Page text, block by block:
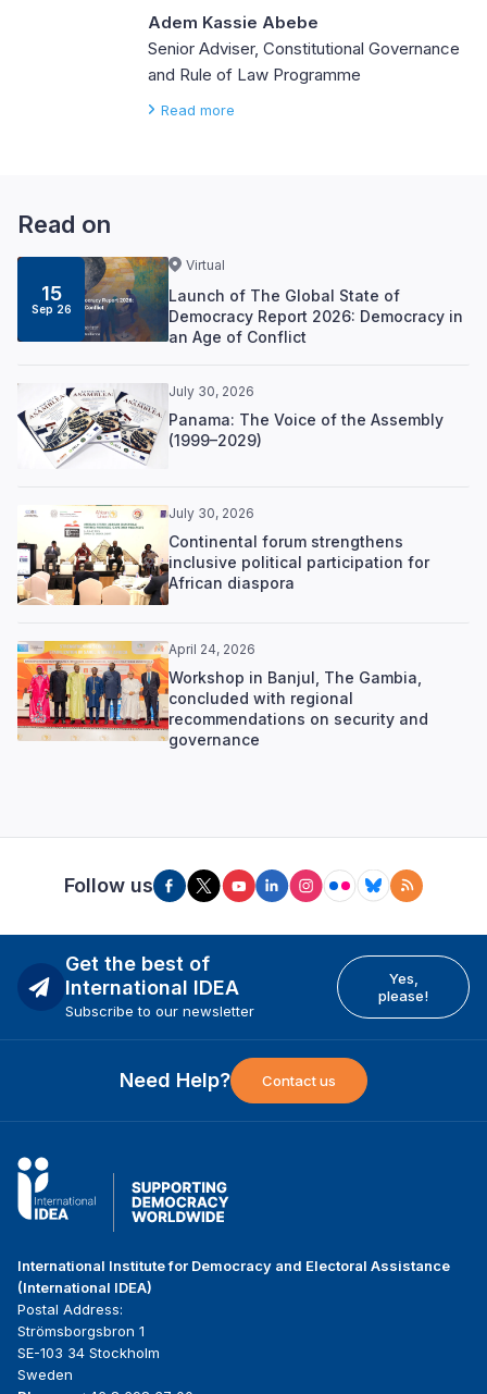
Adem Kassie Abebe
Senior Adviser, Constitutional Governance
and Rule of Law Programme
Read more
Read on
15
Sep 26
Virtual
Launch of The Global State of
Democracy Report 2026: Democracy in
an Age of Conflict
July 30, 2026
Panama: The Voice of the Assembly
(1999–2029)
July 30, 2026
Continental forum strengthens
inclusive political participation for
African diaspora
April 24, 2026
Workshop in Banjul, The Gambia,
concluded with regional
recommendations on security and
governance
Follow us
Get the best of
International IDEA
Subscribe to our newsletter
Yes,
please!
Need Help? Contact us
International Institute for Democracy and Electoral Assistance
(International IDEA)
Postal Address:
Strömsborgsbron 1
SE-103 34 Stockholm
Sweden